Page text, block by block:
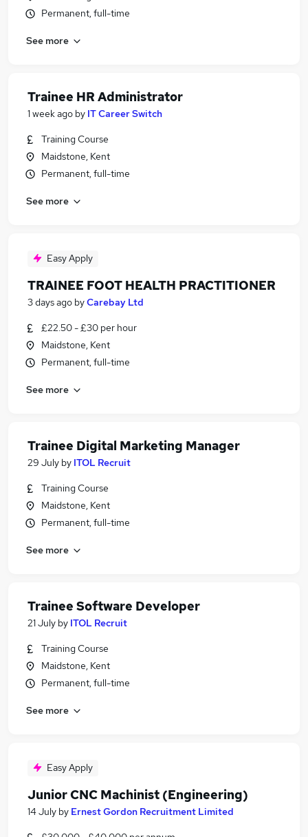
Permanent, full-time
See more
Trainee HR Administrator
1 week ago by IT Career Switch
Training Course
Maidstone, Kent
Permanent, full-time
See more
Easy Apply
TRAINEE FOOT HEALTH PRACTITIONER
3 days ago byCarebay Ltd
£22.50 - £30 per hour
Maidstone, Kent
Permanent, full-time
See more
Trainee Digital Marketing Manager
29 July by ITOL Recruit
Training Course
Maidstone, Kent
Permanent, full-time
See more
Trainee Software Developer
21 July by ITOL Recruit
Training Course
Maidstone, Kent
Permanent, full-time
See more
Easy Apply
Junior CNC Machinist (Engineering)
14 July by Ernest Gordon Recruitment Limited